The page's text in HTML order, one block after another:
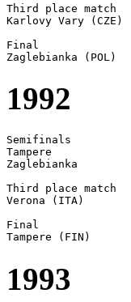
Third place match
Karlovy Vary (CZE)	bt  Biellese (ITA)
Final
1992
Semifinals
Tampere			1-0 Rapid Lugano
Zaglebianka		1-1 Verona		[on pen]
Third place match
Verona (ITA)		1-1 Rapid Lugano	[4-3 pen]
Final
1993